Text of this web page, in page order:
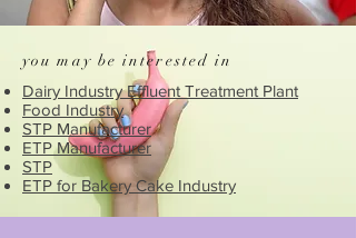
you may be interested in
Dairy Industry Effluent Treatment Plant
Food Industry
STP Manufacturer
ETP Manufacturer
STP
ETP for Bakery Cake Industry